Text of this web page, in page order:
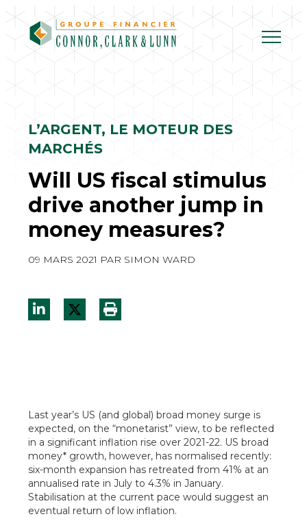
Skip
to
content
L’ARGENT, LE MOTEUR DES
MARCHÉS
Will US fiscal stimulus
drive another jump in
money measures?
09 MARS 2021 PAR SIMON WARD
Last year’s US (and global) broad money surge is
expected, on the “monetarist” view, to be reflected
in a significant inflation rise over 2021-22. US broad
money* growth, however, has normalised recently:
six-month expansion has retreated from 41% at an
annualised rate in July to 4.3% in January.
Stabilisation at the current pace would suggest an
eventual return of low inflation.